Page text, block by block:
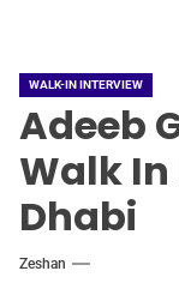
WALK-IN INTERVIEW
Adeeb
Walk
Dhabi
Zeshan